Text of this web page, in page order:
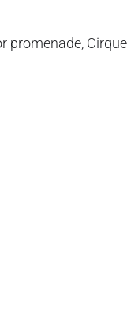
promenade,